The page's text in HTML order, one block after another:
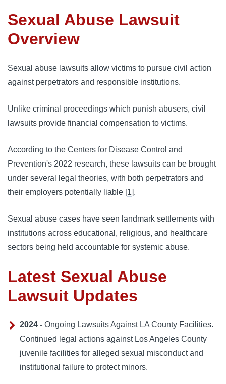
Sexual Abuse Lawsuit
Overview
Sexual abuse lawsuits allow victims to pursue civil action
against perpetrators and responsible institutions.
Unlike criminal proceedings which punish abusers, civil
lawsuits provide financial compensation to victims.
According to the Centers for Disease Control and
Prevention's 2022 research, these lawsuits can be brought
under several legal theories, with both perpetrators and
their employers potentially liable [1].
Sexual abuse cases have seen landmark settlements with
institutions across educational, religious, and healthcare
sectors being held accountable for systemic abuse.
Latest Sexual Abuse
Lawsuit Updates
2024 - Ongoing Lawsuits Against LA County Facilities.
Continued legal actions against Los Angeles County
juvenile facilities for alleged sexual misconduct and
institutional failure to protect minors.